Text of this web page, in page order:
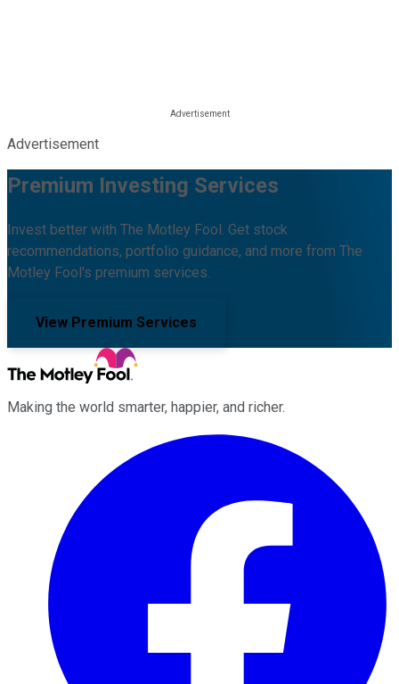
Advertisement
Premium Investing Services
Invest better with The Motley Fool. Get stock
recommendations, portfolio guidance, and more from The
Motley Fool's premium services.
View Premium Services
Making the world smarter, happier, and richer.